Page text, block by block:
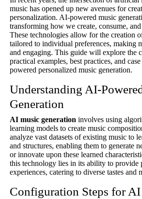
music has opened up new avenues for
personalization. AI-powered music
transforming how we create, consume,
These technologies allow for the creation
tailored to individual preferences, making
and engaging. This guide will explore the
practical examples, best practices, and
powered personalized music generation.
Understanding AI-
Generation
AI music generation involves using
learning models to create music
analyze vast datasets of existing music to
and structures, enabling them to generate
or innovate upon these learned
this technology lies in its ability to provide
experiences, catering to diverse tastes and
Configuration Steps for